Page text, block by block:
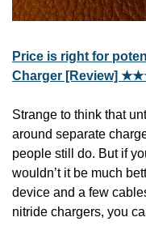
Price is right for
Charger [Review]
Strange to think that
around separate
people still do. But if
wouldn’t it be much
device and a few
nitride chargers, you